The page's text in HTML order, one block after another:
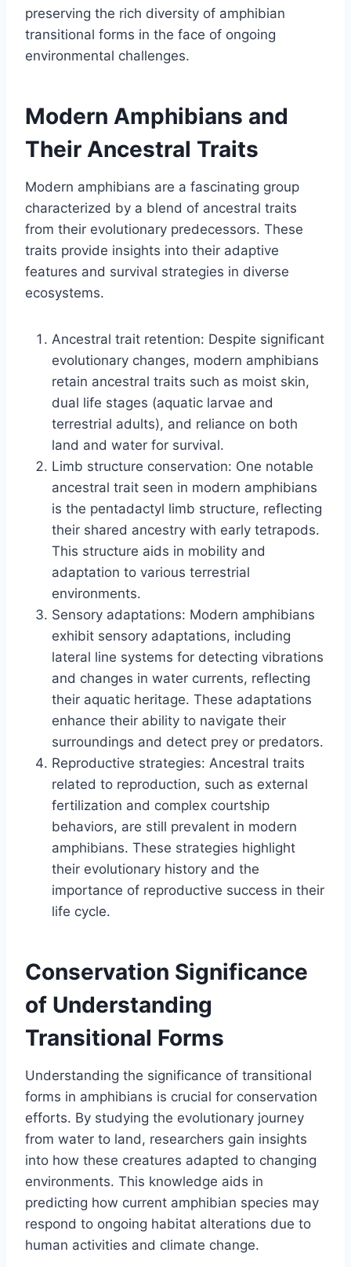
preserving the rich diversity of amphibian
transitional forms in the face of ongoing
environmental challenges.
Modern Amphibians and
Their Ancestral Traits
Modern amphibians are a fascinating group
characterized by a blend of ancestral traits
from their evolutionary predecessors. These
traits provide insights into their adaptive
features and survival strategies in diverse
ecosystems.
Ancestral trait retention: Despite significant
evolutionary changes, modern amphibians
retain ancestral traits such as moist skin,
dual life stages (aquatic larvae and
terrestrial adults), and reliance on both
land and water for survival.
Limb structure conservation: One notable
ancestral trait seen in modern amphibians
is the pentadactyl limb structure, reflecting
their shared ancestry with early tetrapods.
This structure aids in mobility and
adaptation to various terrestrial
environments.
Sensory adaptations: Modern amphibians
exhibit sensory adaptations, including
lateral line systems for detecting vibrations
and changes in water currents, reflecting
their aquatic heritage. These adaptations
enhance their ability to navigate their
surroundings and detect prey or predators.
Reproductive strategies: Ancestral traits
related to reproduction, such as external
fertilization and complex courtship
behaviors, are still prevalent in modern
amphibians. These strategies highlight
their evolutionary history and the
importance of reproductive success in their
life cycle.
Conservation Significance
of Understanding
Transitional Forms
Understanding the significance of transitional
forms in amphibians is crucial for conservation
efforts. By studying the evolutionary journey
from water to land, researchers gain insights
into how these creatures adapted to changing
environments. This knowledge aids in
predicting how current amphibian species may
respond to ongoing habitat alterations due to
human activities and climate change.